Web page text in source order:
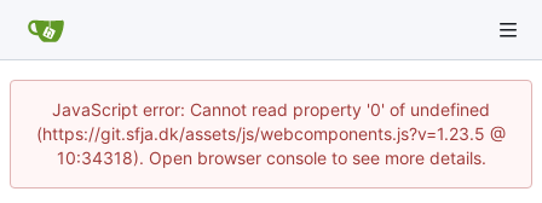
JavaScript error: Cannot read property '0' of undefined
(https://git.sfja.dk/assets/js/webcomponents.js?v=1.23.5 @
10:34318). Open browser console to see more details.